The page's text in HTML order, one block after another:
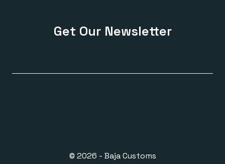
Get Our Newsletter
© 2026 - Baja Customs